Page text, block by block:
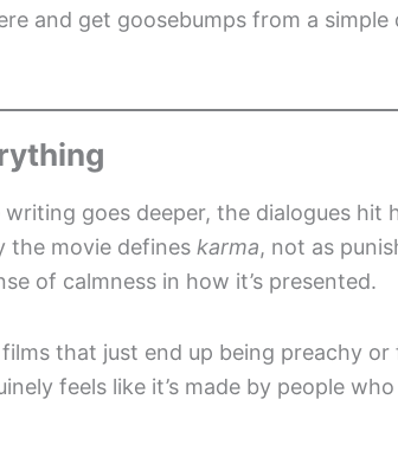
and get goosebumps from a simple
goes deeper, the dialogues hit
the movie defines karma, not as
of calmness in how it’s presented.
that just end up being preachy or
feels like it’s made by people